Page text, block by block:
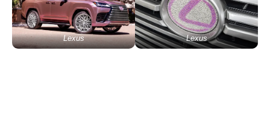
Lexus Lexus